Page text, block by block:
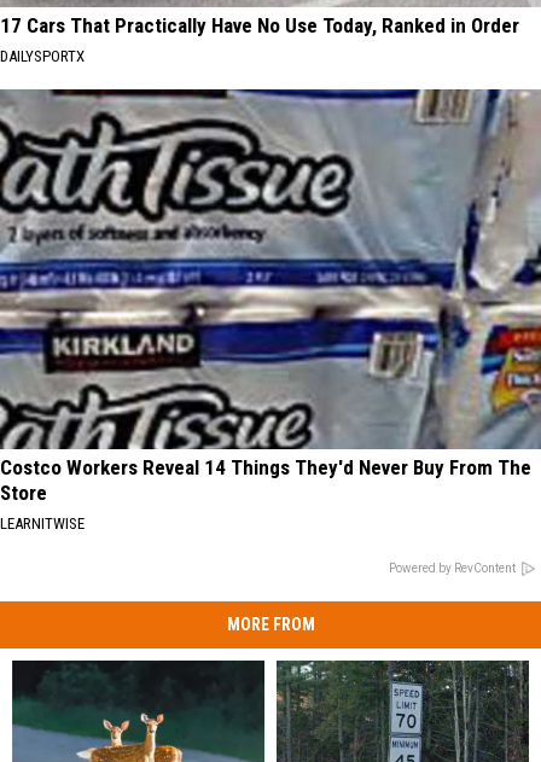
17 Cars That Practically Have No Use Today, Ranked in Order
DAILYSPORTX
Costco Workers Reveal 14 Things They'd Never Buy From The
Store
LEARNITWISE
Powered by RevContent
MORE FROM